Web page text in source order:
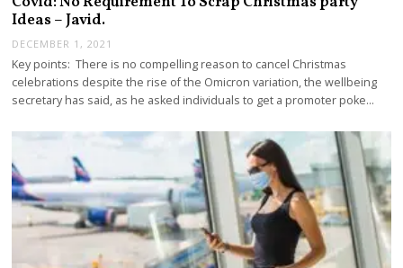
Ideas – Javid.
DECEMBER 1, 2021
Key points: There is no compelling reason to cancel Christmas
celebrations despite the rise of the Omicron variation, the wellbeing
secretary has said, as he asked individuals to get a promoter poke…